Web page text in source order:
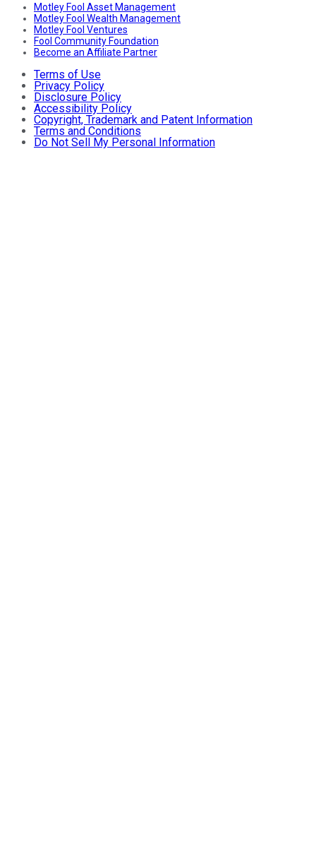
Motley Fool Asset Management
Motley Fool Wealth Management
Motley Fool Ventures
Fool Community Foundation
Become an Affiliate Partner
Terms of Use
Privacy Policy
Disclosure Policy
Accessibility Policy
Copyright, Trademark and Patent Information
Terms and Conditions
Do Not Sell My Personal Information